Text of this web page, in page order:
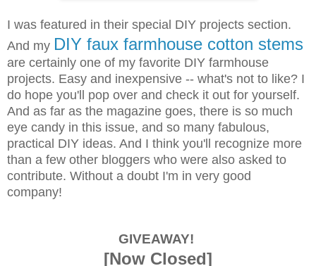
I was featured in their special DIY projects section.
And my DIY faux farmhouse cotton stems
are certainly one of my favorite DIY farmhouse
projects. Easy and inexpensive -- what's not to like? I
do hope you'll pop over and check it out for yourself.
And as far as the magazine goes, there is so much
eye candy in this issue, and so many fabulous,
practical DIY ideas. And I think you'll recognize more
than a few other bloggers who were also asked to
contribute. Without a doubt I'm in very good
company!
GIVEAWAY!
[Now Closed]